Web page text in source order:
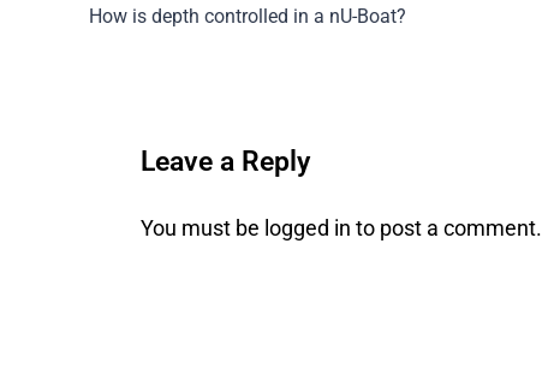
How is depth controlled in a nU-Boat?
Leave a Reply
You must be logged in to post a comment.